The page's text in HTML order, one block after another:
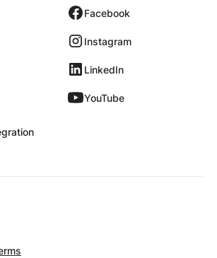
Facebook
Instagram
LinkedIn
YouTube